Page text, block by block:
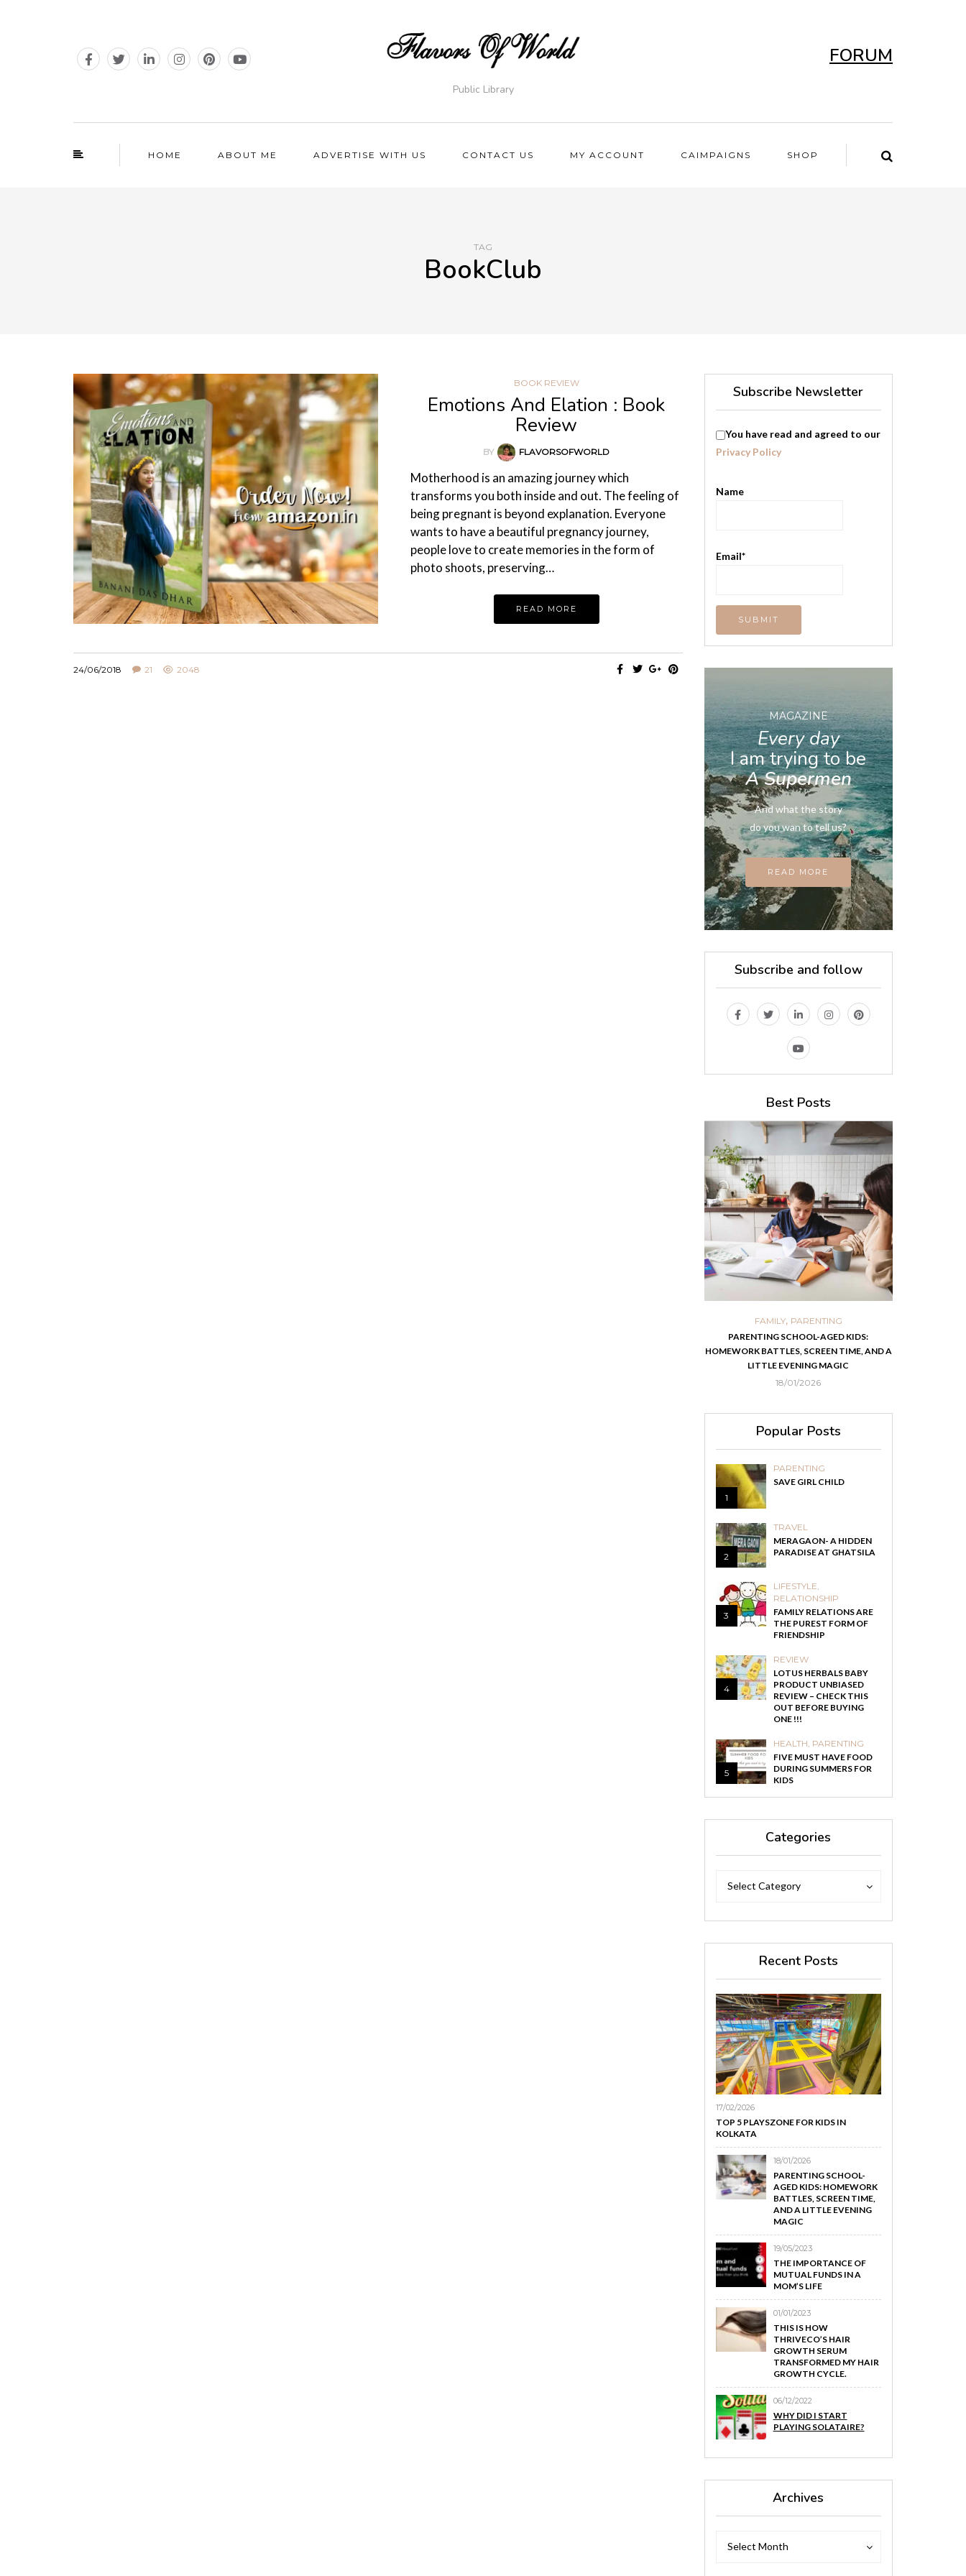
Public Library
FORUM
HOME ABOUT ME ADVERTISE WITH US CONTACT US MY ACCOUNT CAIMPAIGNS SHOP
TAG
BookClub
BOOK REVIEW
Emotions And Elation : Book
Review
BY FLAVORSOFWORLD
Motherhood is an amazing journey which
transforms you both inside and out. The feeling of
being pregnant is beyond explanation. Everyone
wants to have a beautiful pregnancy journey,
people love to create memories in the form of
photo shoots, preserving…
READ MORE
24/06/2018 21 2048
Subscribe Newsletter
You have read and agreed to our
Privacy Policy
Name
Email*
MAGAZINE
Every day
I am trying to be
A Supermen
And what the story
do you wan to tell us?
READ MORE
Subscribe and follow
Best Posts
FAMILY, PARENTING
PARENTING SCHOOL-AGED KIDS:
HOMEWORK BATTLES, SCREEN TIME, AND A
LITTLE EVENING MAGIC
18/01/2026
Popular Posts
1
PARENTING
SAVE GIRL CHILD
2
TRAVEL
MERAGAON- A HIDDEN
PARADISE AT GHATSILA
3
LIFESTYLE
RELATIONSHIP
FAMILY RELATIONS ARE
THE PUREST FORM OF
FRIENDSHIP
4
REVIEW
LOTUS HERBALS BABY
PRODUCT UNBIASED
REVIEW – CHECK THIS
OUT BEFORE BUYING
ONE !!!
5
HEALTH PARENTING
FIVE MUST HAVE FOOD
DURING SUMMERS FOR
KIDS
Categories
Select Category
Recent Posts
17/02/2026
TOP 5 PLAYSZONE FOR KIDS IN
KOLKATA
18/01/2026
PARENTING SCHOOL-
AGED KIDS: HOMEWORK
BATTLES, SCREEN TIME,
AND A LITTLE EVENING
MAGIC
19/05/2023
THE IMPORTANCE OF
MUTUAL FUNDS IN A
MOM’S LIFE
01/01/2023
THIS IS HOW
THRIVECO’S HAIR
GROWTH SERUM
TRANSFORMED MY HAIR
GROWTH CYCLE.
06/12/2022
WHY DID I START
PLAYING SOLATAIRE?
Archives
Select Month